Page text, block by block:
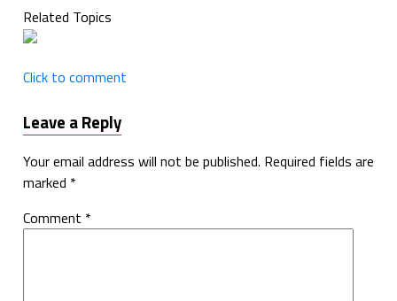
Related Topics
Click to comment
Leave a Reply
Your email address will not be published. Required fields are
marked *
Comment *